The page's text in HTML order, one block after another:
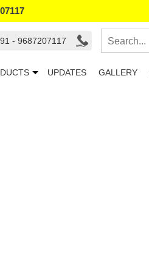
- 9687207117
UPDATES GALLERY